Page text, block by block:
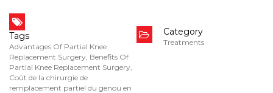
Tags
Advantages Of Partial Knee
Replacement Surgery, Benefits Of
Partial Knee Replacement Surgery,
Coût de la chirurgie de
remplacement partiel du genou en
Category
Treatments